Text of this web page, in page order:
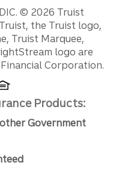
© 2026 Truist
the Truist logo,
Truist Marquee,
logo are
Corporation.
Products:
Government